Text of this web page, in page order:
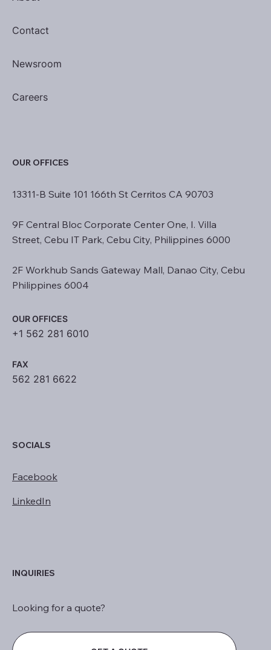
Contact
Newsroom
Careers
OUR OFFICES
13311-B Suite 101 166th St Cerritos CA 90703
9F Central Bloc Corporate Center One, I. Villa
Street, Cebu IT Park, Cebu City, Philippines 6000
2F Workhub Sands Gateway Mall, Danao City, Cebu
Philippines 6004
OUR OFFICES
+1 562 281 6010
FAX
562 281 6622
SOCIALS
Facebook
LinkedIn
INQUIRIES
Looking for a quote?